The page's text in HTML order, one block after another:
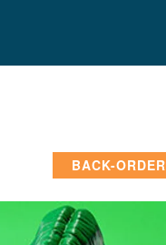
BACK-ORDER